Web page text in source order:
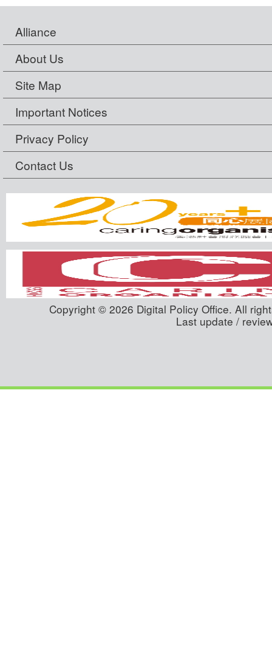
Alliance
About Us
Site Map
Important Notices
Privacy Policy
Contact Us
Copyright © 2026 Digital Policy Office. All
Last update /